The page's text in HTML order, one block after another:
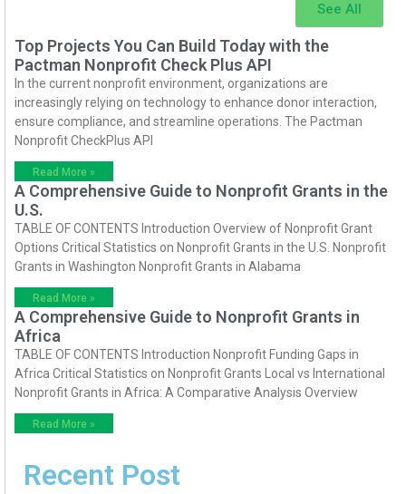
See All
Top Projects You Can Build Today with the
Pactman Nonprofit Check Plus API
In the current nonprofit environment, organizations are
increasingly relying on technology to enhance donor interaction,
ensure compliance, and streamline operations. The Pactman
Nonprofit CheckPlus API
Read More »
A Comprehensive Guide to Nonprofit Grants in the
U.S.
TABLE OF CONTENTS Introduction Overview of Nonprofit Grant
Options Critical Statistics on Nonprofit Grants in the U.S. Nonprofit
Grants in Washington Nonprofit Grants in Alabama
Read More »
A Comprehensive Guide to Nonprofit Grants in
Africa
TABLE OF CONTENTS Introduction Nonprofit Funding Gaps in
Africa Critical Statistics on Nonprofit Grants Local vs International
Nonprofit Grants in Africa: A Comparative Analysis Overview
Read More »
Recent Post